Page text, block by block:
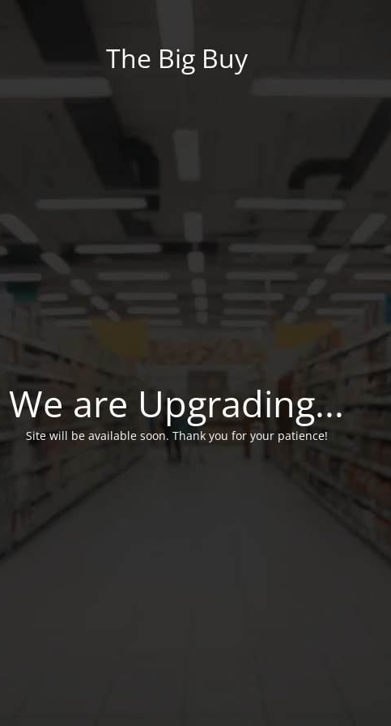
The Big Buy
We are Upgrading...
Site will be available soon. Thank you for your patience!